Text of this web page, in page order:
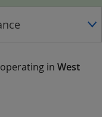
operating in West